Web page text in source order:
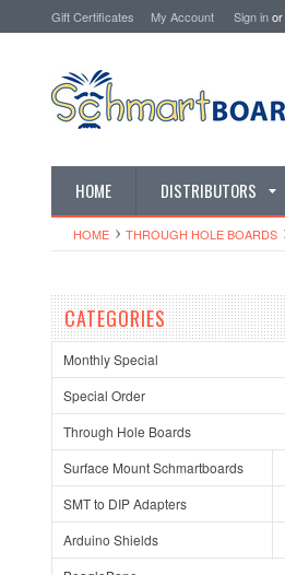
Gift Certificates My Account Sign inor
HOME DISTRIBUTORS
HOME THROUGH HOLE BOARDS
CATEGORIES
Monthly Special
Special Order
Through Hole Boards
Surface Mount Schmartboards
SMT to DIP Adapters
Arduino Shields